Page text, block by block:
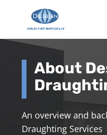
About
An overview and
Draughting Services